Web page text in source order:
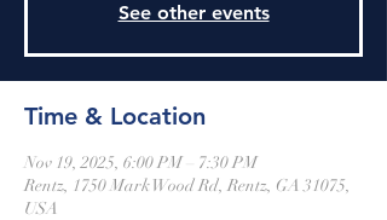
See other events
Time & Location
Nov 19, 2025, 6:00 PM – 7:30 PM
Rentz, 1750 Mark Wood Rd, Rentz, GA 31075,
USA